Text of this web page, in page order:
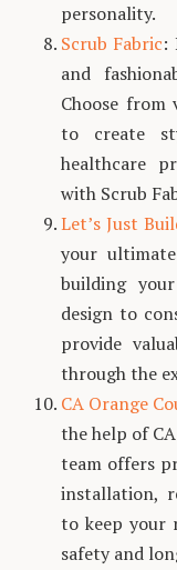
personality.
Scrub Fabric:
and
Choose from
to create
healthcare
with Scrub
Let’s Just
your
building
design to
provide
through the
CA Orange
the help of
team offers
installation,
to keep your
safety and